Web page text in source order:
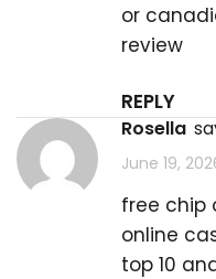
or
review
REPLY
Rosella
June 19,
free chip
online
top 10